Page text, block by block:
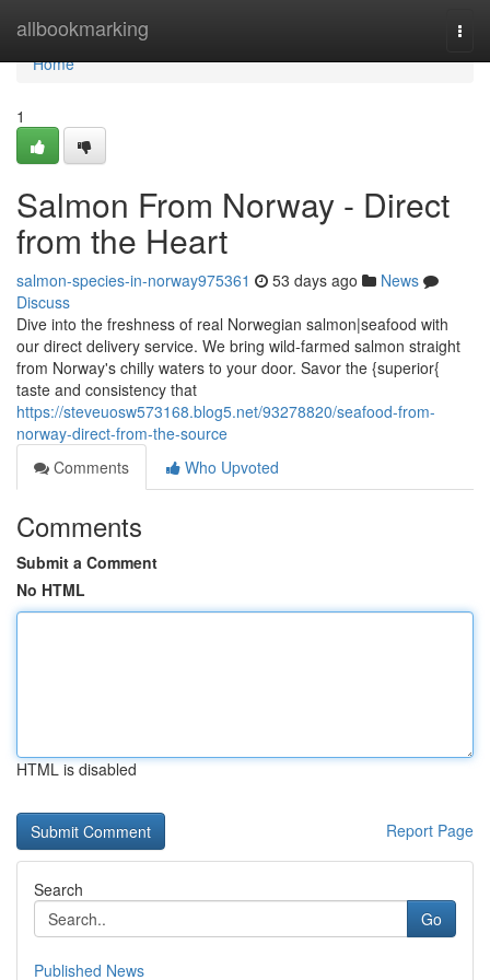
allbookmarking
Home
Home
1
Salmon From Norway - Direct
from the Heart
salmon-species-in-norway975361 53 days ago
News
Discuss
Dive into the freshness of real Norwegian salmon|seafood with
our direct delivery service. We bring wild-farmed salmon straight
from Norway's chilly waters to your door. Savor the {superior{
taste and consistency that
https://steveuosw573168.blog5.net/93278820/seafood-from-
norway-direct-from-the-source
Comments
Who Upvoted
Comments
Submit a Comment
No HTML
HTML is disabled
Report Page
Search
Go
Published News